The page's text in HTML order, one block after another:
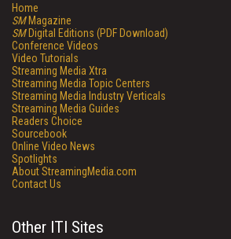
Home
SMMagazine
SMDigital Editions (PDF Download)
Conference Videos
Video Tutorials
Streaming Media Xtra
Streaming Media Topic Centers
Streaming Media Industry Verticals
Streaming Media Guides
Readers Choice
Sourcebook
Online Video News
Spotlights
About StreamingMedia.com
Contact Us
Other ITI Sites